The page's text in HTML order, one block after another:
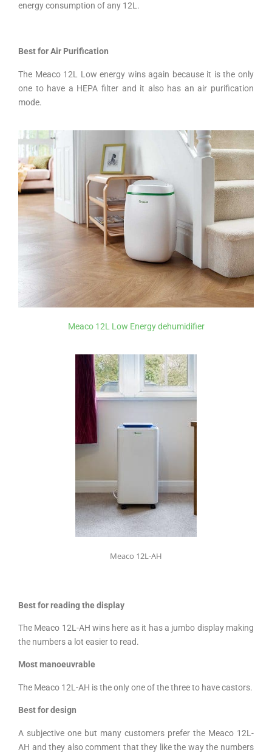
energy consumption of any 12L.
Best for Air Purification
The Meaco 12L Low energy wins again because it is the only
one to have a HEPA filter and it also has an air purification
mode.
Meaco 12L Low Energy dehumidifier
Meaco 12L-AH
Best for reading the display
The Meaco 12L-AH wins here as it has a jumbo display making
the numbers a lot easier to read.
Most manoeuvrable
The Meaco 12L-AH is the only one of the three to have castors.
Best for design
A subjective one but many customers prefer the Meaco 12L-
AH and they also comment that they like the way the numbers